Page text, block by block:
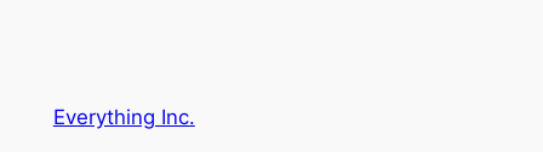
Everything Inc.